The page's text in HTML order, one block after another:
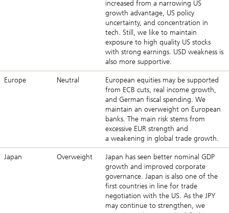
increased from a narrowing US
growth advantage, US policy
uncertainty, and concentration in
tech. Still, we like to maintain
exposure to high quality US stocks
with strong earnings. USD weakness is
also more supportive.
Europe Neutral
European equities may be supported
from ECB cuts, real income growth,
and German fiscal spending. We
maintain an overweight on European
banks. The main risk stems from
excessive EUR strength and
a weakening in global trade growth.
Japan Overweight
Japan has seen better nominal GDP
growth and improved corporate
governance. Japan is also one of the
first countries in line for trade
negotiation with the US. As the JPY
may continue to strengthen, we